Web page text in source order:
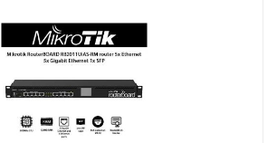
is:
৳